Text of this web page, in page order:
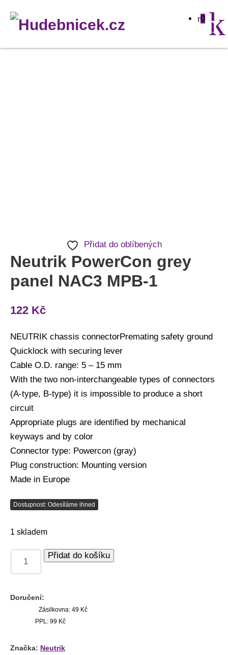
0
Přidat do oblíbených
Neutrik PowerCon grey
panel NAC3 MPB-1
122 Kč
NEUTRIK chassis connectorPremating safety ground
Quicklock with securing lever
Cable O.D. range: 5 – 15 mm
With the two non-interchangeable types of connectors
(A-type, B-type) it is impossible to produce a short
circuit
Appropriate plugs are identified by mechanical
keyways and by color
Connector type: Powercon (gray)
Plug construction: Mounting version
Made in Europe
Dostupnost: Odesíláme ihned
1 skladem
Přidat do košíku
Doručení:
Zásilkovna: 49 Kč
PPL: 99 Kč
Značka: Neutrik